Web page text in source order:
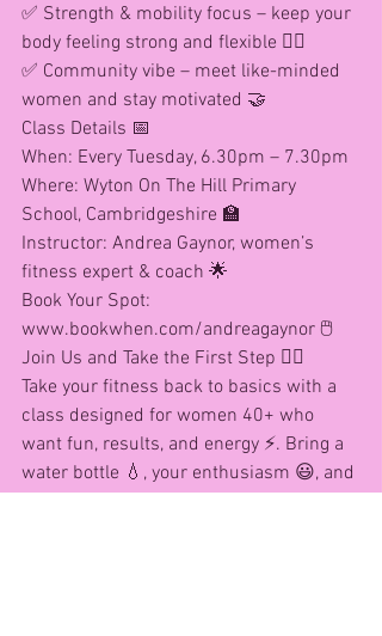
✅ Strength & mobility focus – keep your
body feeling strong and flexible 🏋️‍♀️
✅ Community vibe – meet like-minded
women and stay motivated 🤝
Class Details 📅
When: Every Tuesday, 6.30pm – 7.30pm
Where: Wyton On The Hill Primary
School, Cambridgeshire 🏫
Instructor: Andrea Gaynor, women’s
fitness expert & coach 🌟
Book Your Spot:
www.bookwhen.com/andreagaynor 🖱️
Join Us and Take the First Step 🚶‍♀️
Take your fitness back to basics with a
class designed for women 40+ who
want fun, results, and energy ⚡. Bring a
water bottle 💧, your enthusiasm 😃, and